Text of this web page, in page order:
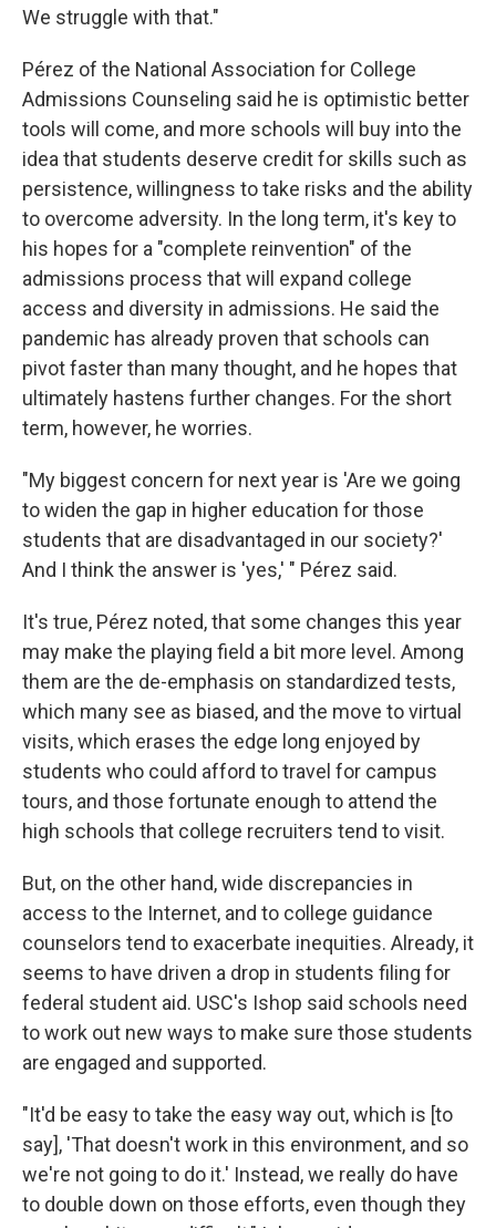
We struggle with that."
Pérez of the National Association for College
Admissions Counseling said he is optimistic better
tools will come, and more schools will buy into the
idea that students deserve credit for skills such as
persistence, willingness to take risks and the ability
to overcome adversity. In the long term, it's key to
his hopes for a "complete reinvention" of the
admissions process that will expand college
access and diversity in admissions. He said the
pandemic has already proven that schools can
pivot faster than many thought, and he hopes that
ultimately hastens further changes. For the short
term, however, he worries.
"My biggest concern for next year is 'Are we going
to widen the gap in higher education for those
students that are disadvantaged in our society?'
And I think the answer is 'yes,' " Pérez said.
It's true, Pérez noted, that some changes this year
may make the playing field a bit more level. Among
them are the de-emphasis on standardized tests,
which many see as biased, and the move to virtual
visits, which erases the edge long enjoyed by
students who could afford to travel for campus
tours, and those fortunate enough to attend the
high schools that college recruiters tend to visit.
But, on the other hand, wide discrepancies in
access to the Internet, and to college guidance
counselors tend to exacerbate inequities. Already, it
seems to have driven a drop in students filing for
federal student aid. USC's Ishop said schools need
to work out new ways to make sure those students
are engaged and supported.
"It'd be easy to take the easy way out, which is [to
say], 'That doesn't work in this environment, and so
we're not going to do it.' Instead, we really do have
to double down on those efforts, even though they